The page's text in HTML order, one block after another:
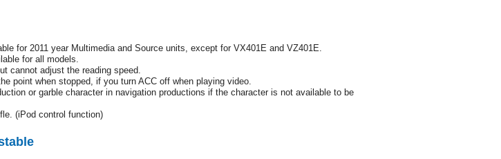
for 2011 year Multimedia and Source units, except for VX401E and VZ401E.
for all models.
cannot adjust the reading speed.
point when stopped, if you turn ACC off when playing video.
or garble character in navigation productions if the character is not available to be
(iPod control function)